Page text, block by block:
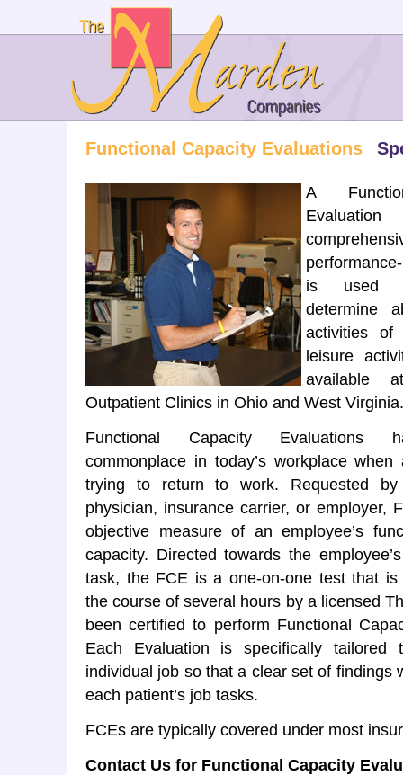
Functional Capacity Evaluations
A
is used
determine
activities
leisure
available
Outpatient Clinics in Ohio and West Virginia.
Functional Capacity Evaluations
commonplace in today’s workplace
trying to return to work. Requested by
physician, insurance carrier, or employer,
objective measure of an employee’s
capacity. Directed towards the
task, the FCE is a one-on-one test that is
the course of several hours by a licensed
been certified to perform Functional
Each Evaluation is specifically tailored
individual job so that a clear set of findings
each patient’s job tasks.
FCEs are typically covered under most
Contact Us for Functional Capacity